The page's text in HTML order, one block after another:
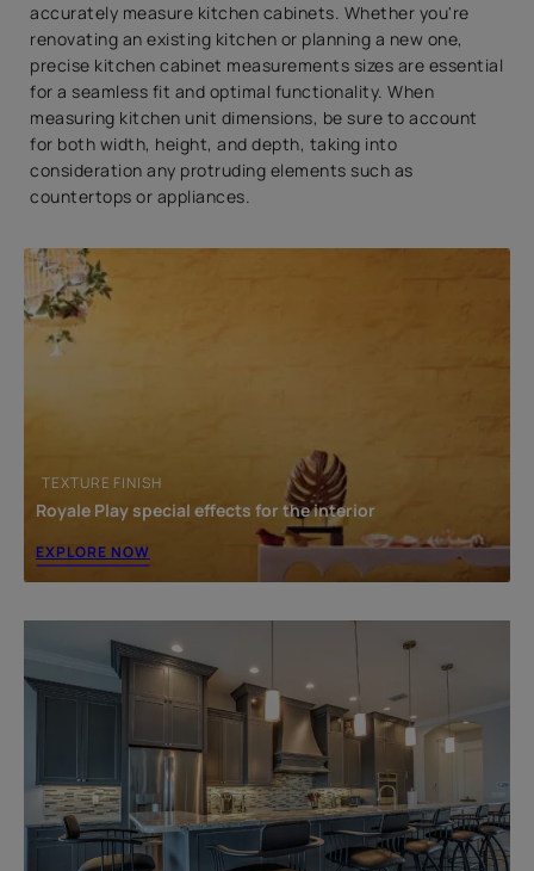
2. Wall Kitchen Cabinet Dimensions
3. Tall Kitchen Cabinet Dimensions
4. Corner Kitchen Cabinet Dimensions
FAQs
1. What are standard kitchen cabinet widths?
2. What is standard kitchen cabinet height?
3. How deep are kitchen cabinets?
Where Style Meets Function: Beautiful Homes Store
Has It All
accurately measure kitchen cabinets. Whether you're
renovating an existing kitchen or planning a new one,
precise kitchen cabinet measurements sizes are essential
for a seamless fit and optimal functionality. When
measuring kitchen unit dimensions, be sure to account
for both width, height, and depth, taking into
consideration any protruding elements such as
countertops or appliances.
TEXTURE FINISH
Royale Play special effects for the interior
EXPLORE NOW